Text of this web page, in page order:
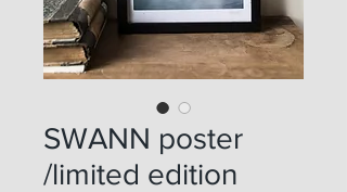
SWANN poster
/limited edition